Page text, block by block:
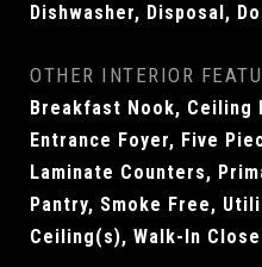
Dishwasher, Disposal,
OTHER INTERIOR
Breakfast Nook, Ceiling
Entrance Foyer, Five
Laminate Counters,
Pantry, Smoke Free,
Ceiling(s), Walk-In